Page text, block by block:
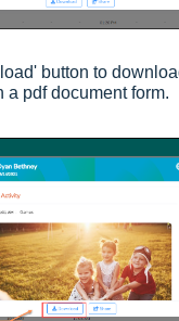
button to
a pdf document form.